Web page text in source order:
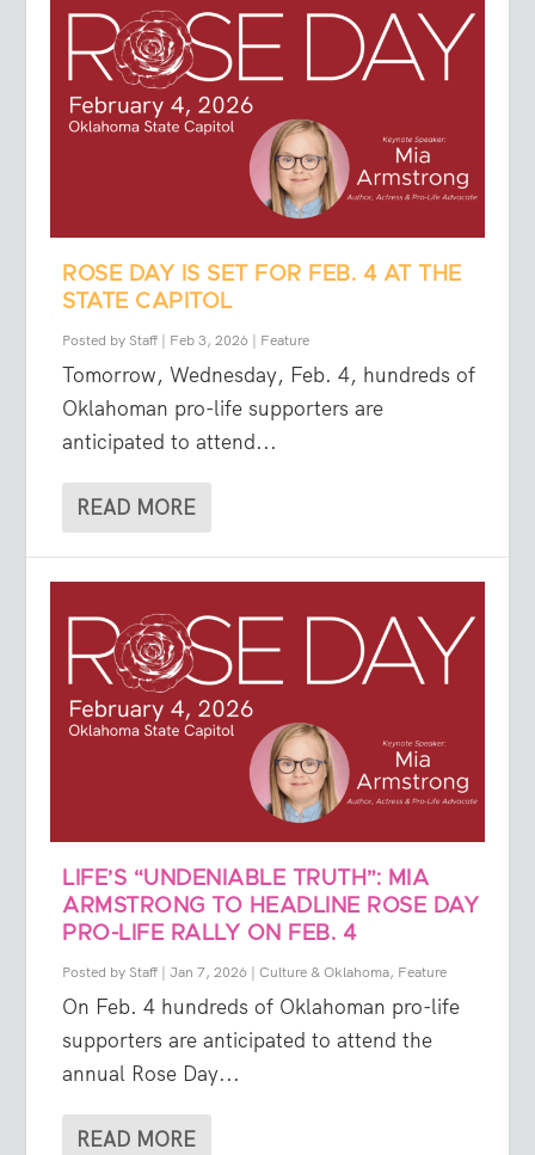
ROSE DAY IS SET FOR FEB. 4 AT THE
STATE CAPITOL
Posted by Staff | Feb 3, 2026 | Feature
Tomorrow, Wednesday, Feb. 4, hundreds of
Oklahoman pro-life supporters are
anticipated to attend...
READ MORE
LIFE’S “UNDENIABLE TRUTH”: MIA
ARMSTRONG TO HEADLINE ROSE DAY
PRO-LIFE RALLY ON FEB. 4
Posted by Staff |Jan 7, 2026 | Culture & Oklahoma, Feature
On Feb. 4 hundreds of Oklahoman pro-life
supporters are anticipated to attend the
annual Rose Day...
READ MORE